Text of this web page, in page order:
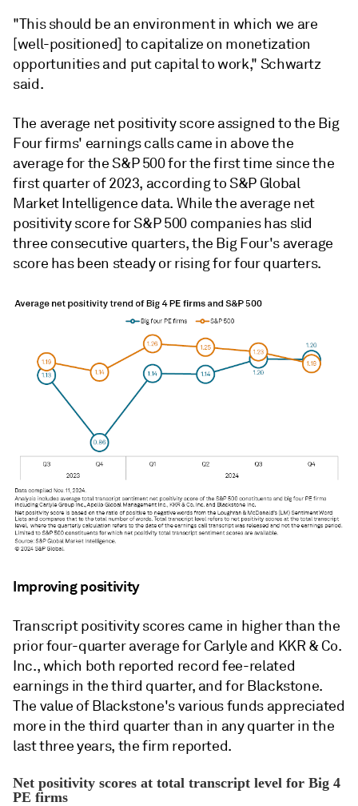
"This should be an environment in which we are
[well-positioned] to capitalize on monetization
opportunities and put capital to work," Schwartz
said.
The average net positivity score assigned to the Big
Four firms' earnings calls came in above the
average for the S&P 500 for the first time since the
first quarter of 2023, according to S&P Global
Market Intelligence data. While the average net
positivity score for S&P 500 companies has slid
three consecutive quarters, the Big Four's average
score has been steady or rising for four quarters.
Improving positivity
Transcript positivity scores came in higher than the
prior four-quarter average for Carlyle and KKR & Co.
Inc., which both reported record fee-related
earnings in the third quarter, and for Blackstone.
The value of Blackstone's various funds appreciated
more in the third quarter than in any quarter in the
last three years, the firm reported.